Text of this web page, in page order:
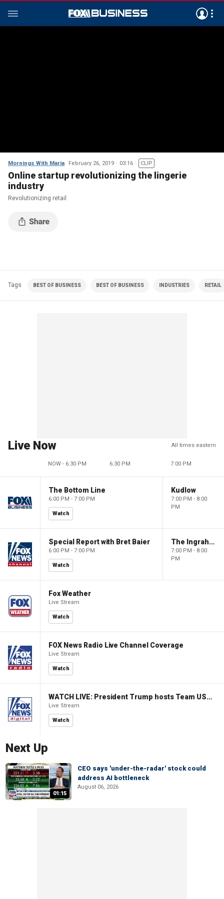
Mornings With Maria February 26, 2019 03:16 CLIP
Online startup revolutionizing the lingerie
industry
Revolutionizing retail
Tags BEST OF BUSINESS BEST OF BUSINESS INDUSTRIES RETAIL
Live Now All times eastern
NOW - 6:30 PM 6:30 PM 7:00 PM
The Bottom Line
6:00 PM - 7:00 PM
Watch
Kudlow
7:00 PM - 8:00
PM
Special Report with Bret Baier
6:00 PM - 7:00 PM
Watch
The Ingraham Angle
7:00 PM - 8:00
PM
Fox Weather
Live Stream
Watch
FOX News Radio Live Channel Coverage
Live Stream
Watch
WATCH LIVE: President Trump hosts Team USA Olympians at White House
Live Stream
Watch
Next Up
01:15
CEO says 'under-the-radar' stock could
address AI bottleneck
August 06, 2026